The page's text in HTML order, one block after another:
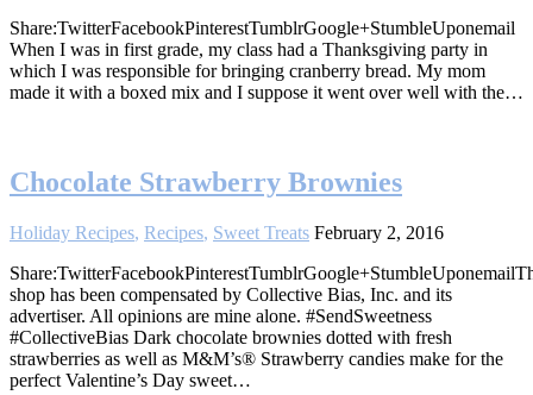
Share:TwitterFacebookPinterestTumblrGoogle+StumbleUponemail
When I was in first grade, my class had a Thanksgiving party in
which I was responsible for bringing cranberry bread. My mom
made it with a boxed mix and I suppose it went over well with the…
Chocolate Strawberry Brownies
Holiday Recipes, Recipes, Sweet Treats February 2, 2016
shop has been compensated by Collective Bias, Inc. and its
advertiser. All opinions are mine alone. #SendSweetness
#CollectiveBias Dark chocolate brownies dotted with fresh
strawberries as well as M&M’s® Strawberry candies make for the
perfect Valentine’s Day sweet…